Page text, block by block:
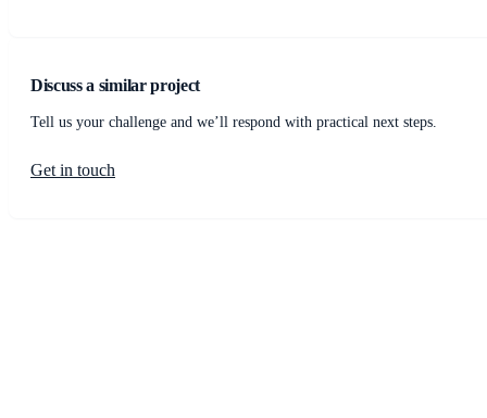
Discuss a similar project
Tell us your challenge and we’ll respond with practical next steps.
Get in touch